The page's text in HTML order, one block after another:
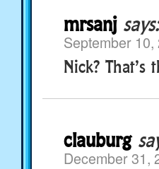
mrsanj says:
September
Nick? That’s
clauburg
December 31,